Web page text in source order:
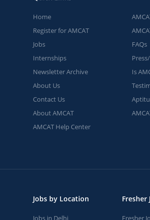
Home
Register for AMCAT
Jobs
Internships
Newsletter Archive
About Us
Contact Us
About AMCAT
AMCAT Help Center
FAQs
Is
Jobs by Location
Jobs in Delhi
Fresher
Fresher